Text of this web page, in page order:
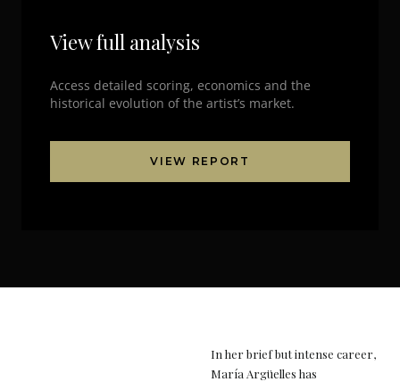
View full analysis
Access detailed scoring, economics and the
historical evolution of the artist’s market.
VIEW REPORT
In her brief but intense career,
María Argüelles has